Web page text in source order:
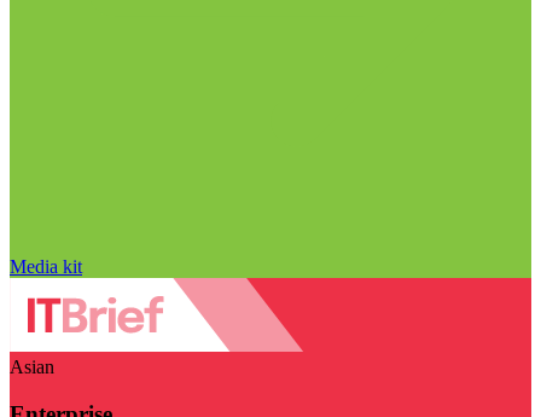
Media kit
Asian